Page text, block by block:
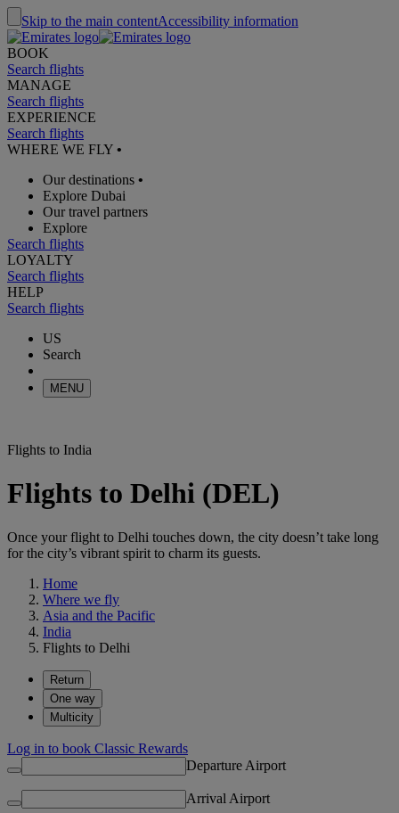
Skip to the main contentAccessibility information
BOOK
Search flights
MANAGE
Search flights
EXPERIENCE
Search flights
WHERE WE FLY •
Our destinations •
Explore Dubai
Our travel partners
Explore
Search flights
LOYALTY
Search flights
HELP
Search flights
US
Search
MENU
Flights to India
Flights to Delhi (DEL)
Once your flight to Delhi touches down, the city doesn’t take long
for the city’s vibrant spirit to charm its guests.
Home
Where we fly
Asia and the Pacific
India
Flights to Delhi
Return
One way
Multicity
Log in to book Classic Rewards
Departure Airport
Arrival Airport